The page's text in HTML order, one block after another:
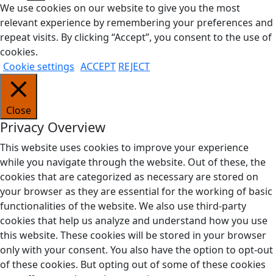
We use cookies on our website to give you the most
relevant experience by remembering your preferences and
repeat visits. By clicking “Accept”, you consent to the use of
cookies.
Cookie settings ACCEPT REJECT
Close
Privacy Overview
This website uses cookies to improve your experience
while you navigate through the website. Out of these, the
cookies that are categorized as necessary are stored on
your browser as they are essential for the working of basic
functionalities of the website. We also use third-party
cookies that help us analyze and understand how you use
this website. These cookies will be stored in your browser
only with your consent. You also have the option to opt-out
of these cookies. But opting out of some of these cookies